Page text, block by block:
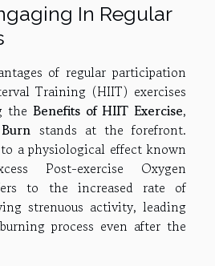
In Regular
of regular participation
Training (HIIT) exercises
the Benefits of HIIT Exercise,
stands at the forefront.
a physiological effect known
Post-exercise Oxygen
to the increased rate of
strenuous activity, leading
process even after the